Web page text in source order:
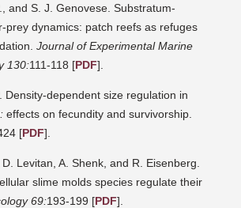
and S. J. Genovese. Substratum-
prey dynamics: patch reefs as refuges
Journal of Experimental Marine
130:111-118 [PDF].
dependent size regulation in
effects on fecundity and survivorship.
[PDF].
Levitan, A. Shenk, and R. Eisenberg.
slime molds species regulate their
69:193-199 [PDF].